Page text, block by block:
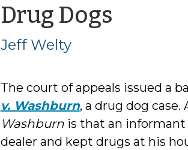
Drug Dogs
Jeff Welty
The court of appeals issued a
v. Washburn, a drug dog
Washburnis that an informant
dealer and kept drugs at his